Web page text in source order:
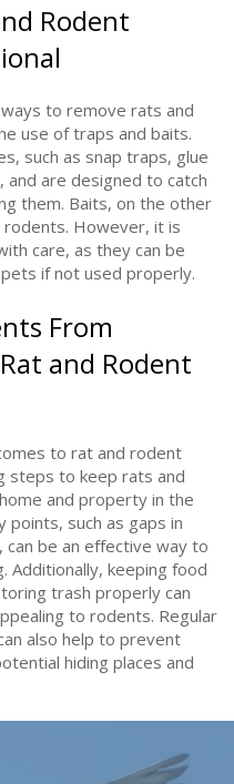
Rodent
to remove rats and
use of traps and baits.
such as snap traps, glue
are designed to catch
them. Baits, on the other
rodents. However, it is
care, as they can be
if not used properly.
From
and Rodent
to rat and rodent
steps to keep rats and
and property in the
points, such as gaps in
be an effective way to
keeping food
trash properly can
to rodents. Regular
also help to prevent
hiding places and